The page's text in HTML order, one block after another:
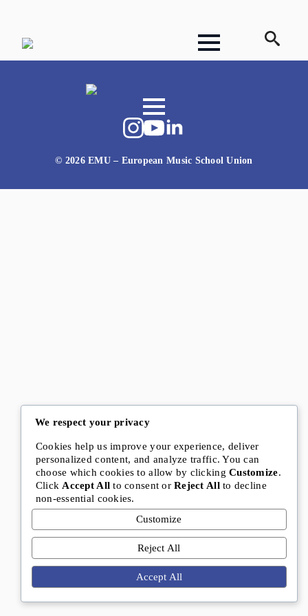
Search
© 2026 EMU – European Music School Union
We respect your privacy
Cookies help us improve your experience, deliver
personalized content, and analyze traffic. You can
choose which cookies to allow by clickingCustomize.
Click Accept All to consent orReject Allto decline
non-essential cookies.
Customize
Reject All
Accept All